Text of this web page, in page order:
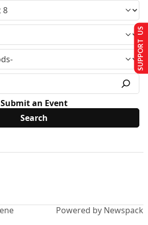
Submit an Event
Powered by Newspack
SUPPORT US